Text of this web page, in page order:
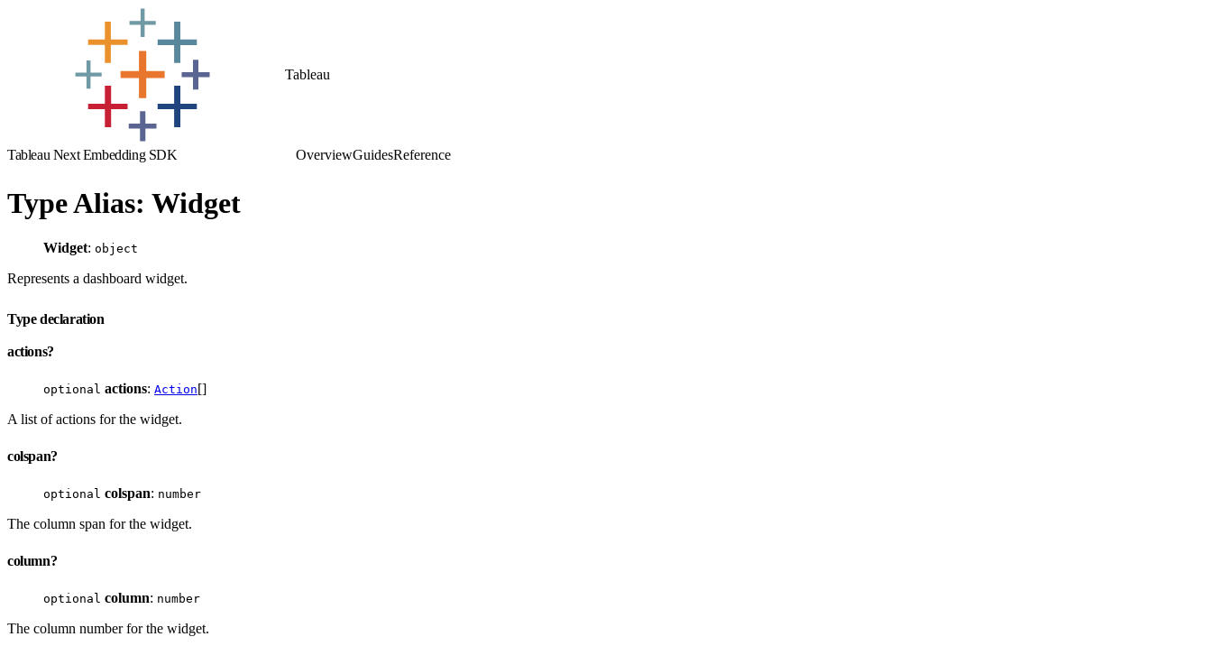
Tableau
Tableau Next Embedding SDK OverviewGuidesReference
Type Alias: Widget
Widget: object
Represents a dashboard widget.
Type declaration
actions?
optional actions: Action[]
A list of actions for the widget.
colspan?
optional colspan: number
The column span for the widget.
column?
optional column: number
The column number for the widget.